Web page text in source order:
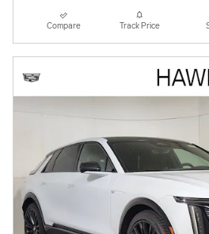
Compare Track Price